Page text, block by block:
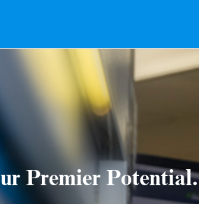
Premier Potential.